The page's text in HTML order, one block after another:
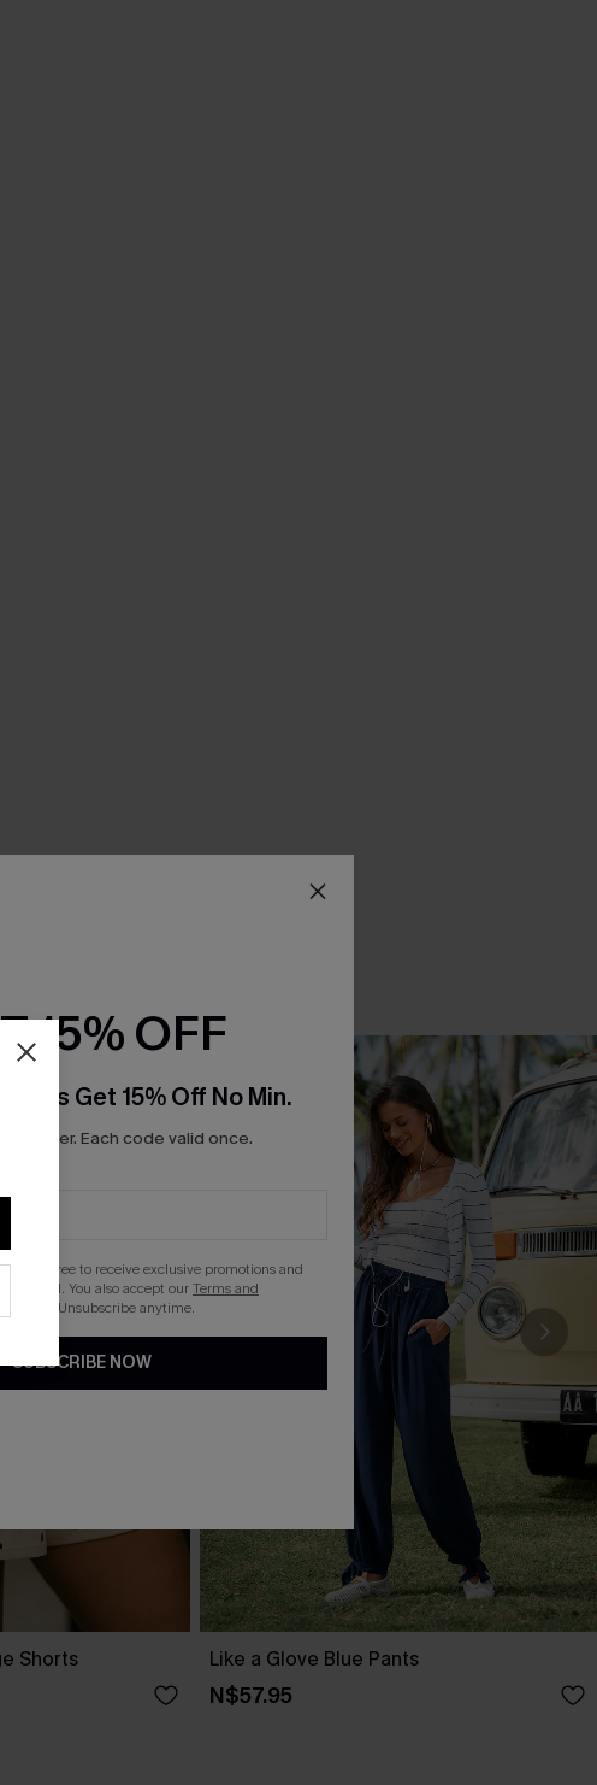
Shorts Like a Glove Blue Pants
N$57.95
15% OFF
Get 15% Off No Min.
order. Each code valid once.
you agree to receive exclusive promotions and
via email. You also accept ourTerms and
. Unsubscribe anytime.
SUBSCRIBE NOW